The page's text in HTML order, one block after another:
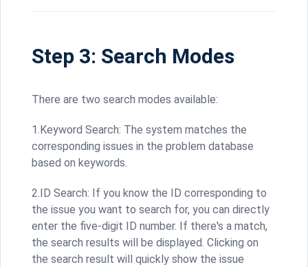
Step 3: Search Modes
There are two search modes available:
1.Keyword Search: The system matches the
corresponding issues in the problem database
based on keywords.
2.ID Search: If you know the ID corresponding to
the issue you want to search for, you can directly
enter the five-digit ID number. If there's a match,
the search results will be displayed. Clicking on
the search result will quickly show the issue